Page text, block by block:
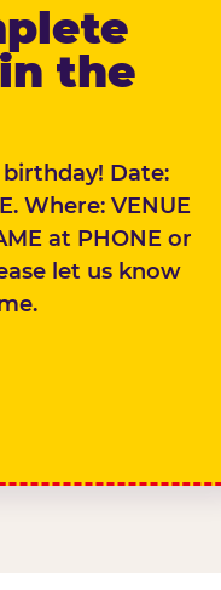
the
birthday! Date:
Where: VENUE
at PHONE or
let us know